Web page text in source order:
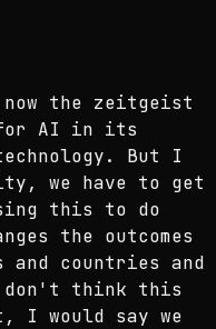
the zeitgeist
for AI in its
But I
we have to get
this to do
the outcomes
and countries and
don't think this
I would say we